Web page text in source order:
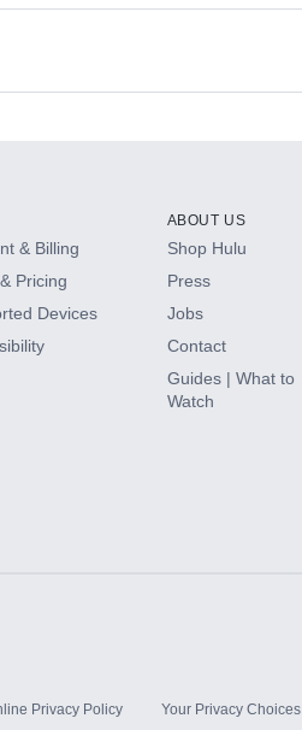
& Billing
Pricing
Devices
ABOUT US
Shop Hulu
Press
Jobs
Contact
Guides | What to
Watch
Privacy Policy Your Privacy Choices